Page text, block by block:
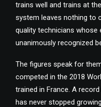
trains well and trains at
system leaves nothing to
quality technicians whose
unanimously recognized
The figures speak for
competed in the 2018
trained in France. A
has never stopped